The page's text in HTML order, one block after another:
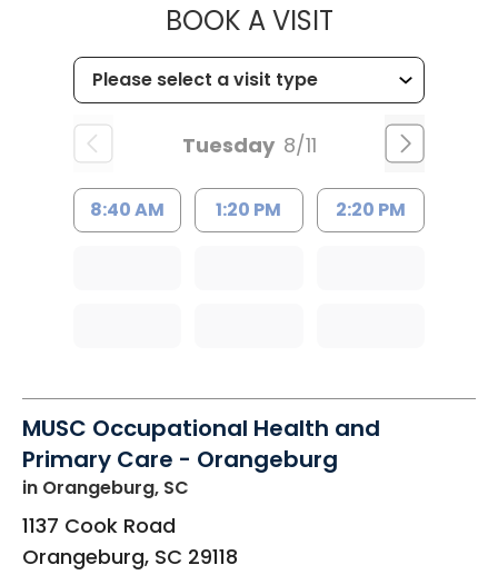
BOOK A VISITMUSC
Tuesday 8/11
8:40 AM 1:20 PM 2:20 PM
MUSC Occupational Health and
Primary Care - Orangeburg
in Orangeburg, SC
1137 Cook Road
Orangeburg, SC 29118